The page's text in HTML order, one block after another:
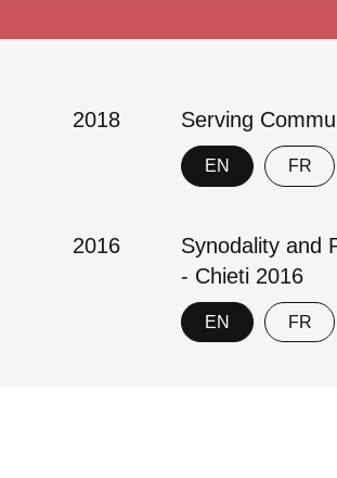
2018 Serving
EN FR
2016
Synodality and
- Chieti 2016
EN FR